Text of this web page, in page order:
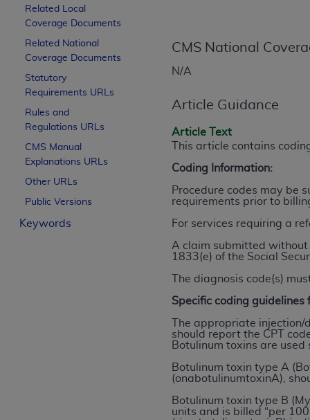
Related Local
Coverage Documents
Related National
Coverage Documents
Statutory
Requirements URLs
Rules and
Regulations URLs
CMS Manual
Explanations URLs
Other URLs
Public Versions
Keywords
CMS National
N/A
Article Guidance
Article Text
This article contains
Coding Information:
Procedure codes may be
requirements prior to
For services requiring a
A claim submitted without
1833(e) of the Social
The diagnosis code(s)
Specific coding guidelines
The appropriate injection/
should report the CPT
Botulinum toxins are used
Botulinum toxin type A
(onabotulinumtoxinA),
Botulinum toxin type B
units and is billed “per
Should the foregoing terms and
labeled “accept”.
License For Use of
These materials contain Current Dental
The license granted herein is expressly
below in the button labeled “I ACCEPT”
this Agreement. If you do not agree with
If you are acting on behalf of an
of the terms of this Agreement creates a
organization on behalf of which you are
Subject to the terms and conditions
in the following authorized materials
States and its territories. Use of CDT
to take all necessary steps to ensure
holds all copyright, trademark, and